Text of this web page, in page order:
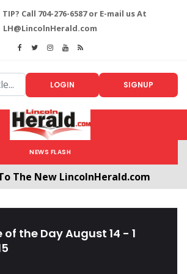
Call 704-276-6587 or E-mail us At
LH@LincolnHerald.com
LOGIN SIGNUP
NEWS FLASH
The New LincolnHerald.com
of the Day August 14 - 1